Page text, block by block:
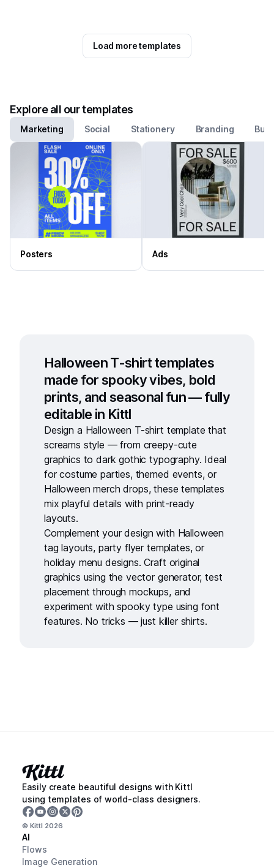
Load more templates
Explore all our templates
Marketing Social Stationery Branding
Posters Ads
Halloween T-shirt templates
made for spooky vibes, bold
prints, and seasonal fun — fully
editable in Kittl
Design a Halloween T-shirt template that
screams style — from creepy-cute
graphics to dark gothic typography. Ideal
for costume parties, themed events, or
Halloween merch drops, these templates
mix playful details with print-ready
layouts.
Complement your design with Halloween
tag layouts, party flyer templates, or
holiday menu designs. Craft original
graphics using the vector generator, test
placement throughmockups, and
experiment with spooky type using font
features. No tricks — just killer shirts.
Easily create beautiful designs with Kittl
using templates of world-class designers.
© Kittl 2026
AI
Flows
Image Generation